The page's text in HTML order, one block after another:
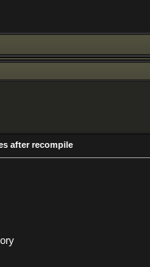
after recompile